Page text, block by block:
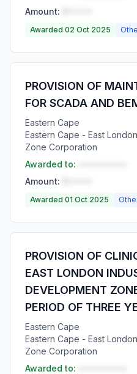
Amount:
Awarded 02 Oct 2025
PROVISION OF
FOR SCADA AND
Eastern Cape
Eastern Cape - East
Zone Corporation
Awarded to:
Amount:
Awarded 01 Oct 2025
PROVISION OF
EAST LONDON
DEVELOPMENT
PERIOD OF THREE
Eastern Cape
Eastern Cape - East
Zone Corporation
Awarded to: